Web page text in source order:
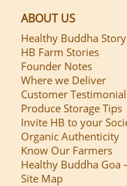
ABOUT US
Healthy Buddha Story
HB Farm Stories
Founder Notes
Where we Deliver
Customer
Produce Storage Tips
Invite HB to your
Organic Authenticity
Know Our Farmers
Healthy Buddha Goa
Site Map